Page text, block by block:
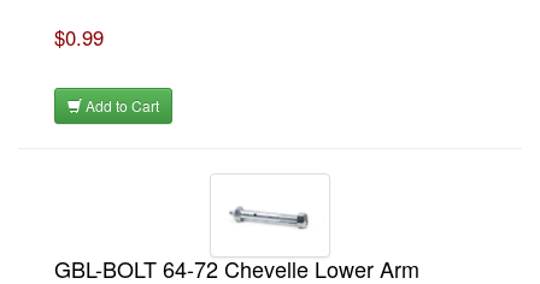
$0.99
Add to Cart
GBL-BOLT 64-72 Chevelle Lower Arm